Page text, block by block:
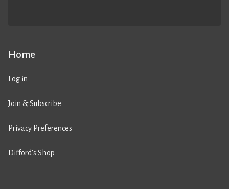
Home
Log in
Join & Subscribe
Privacy Preferences
Difford’s Shop